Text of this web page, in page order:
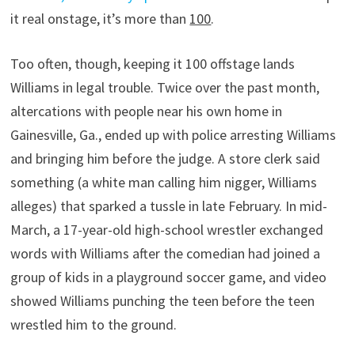
it real onstage, it’s more than 100.
Too often, though, keeping it 100 offstage lands
Williams in legal trouble. Twice over the past month,
altercations with people near his own home in
Gainesville, Ga., ended up with police arresting Williams
and bringing him before the judge. A store clerk said
something (a white man calling him nigger, Williams
alleges) that sparked a tussle in late February. In mid-
March, a 17-year-old high-school wrestler exchanged
words with Williams after the comedian had joined a
group of kids in a playground soccer game, and video
showed Williams punching the teen before the teen
wrestled him to the ground.